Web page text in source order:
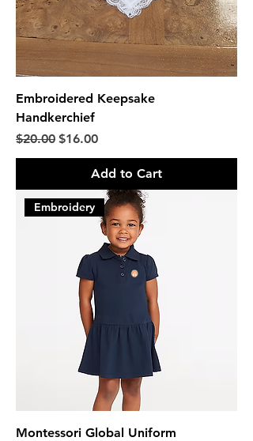
Embroidered Keepsake
Handkerchief
Regular Price
$20.00 Sale Price
$16.00
Add to Cart
Embroidery
Montessori Global Uniform